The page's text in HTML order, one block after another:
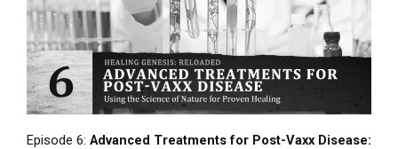
Episode 6: Advanced Treatments for Post-Vaxx Disease: